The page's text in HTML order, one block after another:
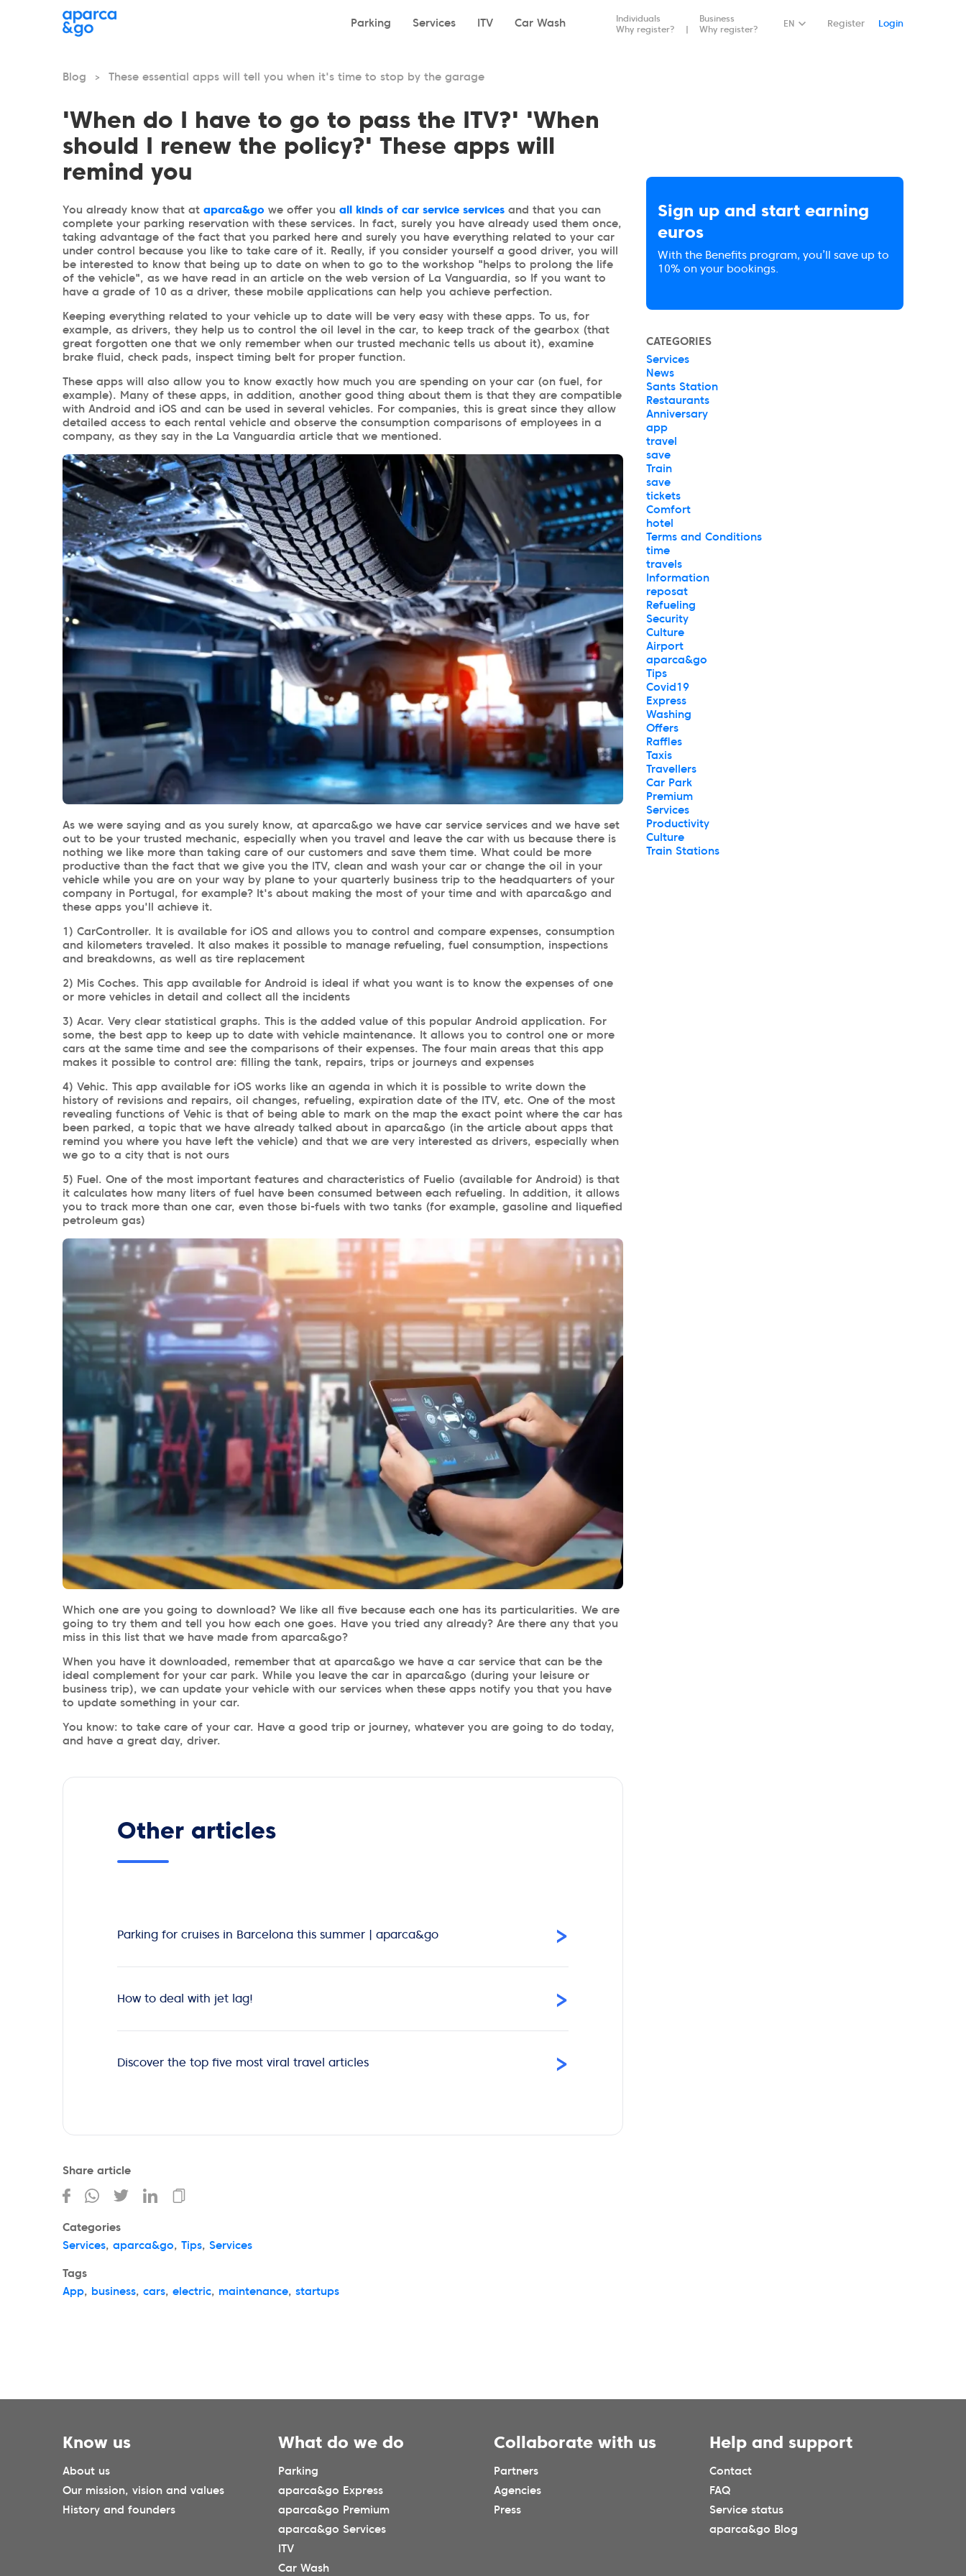
Parking Services ITV Car Wash
Individuals
Why register?
Business
Why register?
EN Register Login
Blog > These essential apps will tell you when it's time to stop by the garage
'When do I have to go to pass the ITV?' 'When
should I renew the policy?' These apps will
remind you
You already know that at aparca&go we offer you all kinds of car service services and that you can
complete your parking reservation with these services. In fact, surely you have already used them once,
taking advantage of the fact that you parked here and surely you have everything related to your car
under control because you like to take care of it. Really, if you consider yourself a good driver, you will
be interested to know that being up to date on when to go to the workshop "helps to prolong the life
of the vehicle", as we have read in an article on the web version of La Vanguardia, so If you want to
have a grade of 10 as a driver, these mobile applications can help you achieve perfection.
Keeping everything related to your vehicle up to date will be very easy with these apps. To us, for
example, as drivers, they help us to control the oil level in the car, to keep track of the gearbox (that
great forgotten one that we only remember when our trusted mechanic tells us about it), examine
brake fluid, check pads, inspect timing belt for proper function.
These apps will also allow you to know exactly how much you are spending on your car (on fuel, for
example). Many of these apps, in addition, another good thing about them is that they are compatible
with Android and iOS and can be used in several vehicles. For companies, this is great since they allow
detailed access to each rental vehicle and observe the consumption comparisons of employees in a
company, as they say in the La Vanguardia article that we mentioned.
As we were saying and as you surely know, at aparca&go we have car service services and we have set
out to be your trusted mechanic, especially when you travel and leave the car with us because there is
nothing we like more than taking care of our customers and save them time. What could be more
productive than the fact that we give you the ITV, clean and wash your car or change the oil in your
vehicle while you are on your way by plane to your quarterly business trip to the headquarters of your
company in Portugal, for example? It's about making the most of your time and with aparca&go and
these apps you'll achieve it.
1) CarController. It is available for iOS and allows you to control and compare expenses, consumption
and kilometers traveled. It also makes it possible to manage refueling, fuel consumption, inspections
and breakdowns, as well as tire replacement
2) Mis Coches. This app available for Android is ideal if what you want is to know the expenses of one
or more vehicles in detail and collect all the incidents
3) Acar. Very clear statistical graphs. This is the added value of this popular Android application. For
some, the best app to keep up to date with vehicle maintenance. It allows you to control one or more
cars at the same time and see the comparisons of their expenses. The four main areas that this app
makes it possible to control are: filling the tank, repairs, trips or journeys and expenses
4) Vehic. This app available for iOS works like an agenda in which it is possible to write down the
history of revisions and repairs, oil changes, refueling, expiration date of the ITV, etc. One of the most
revealing functions of Vehic is that of being able to mark on the map the exact point where the car has
been parked, a topic that we have already talked about in aparca&go (in the article about apps that
remind you where you have left the vehicle) and that we are very interested as drivers, especially when
we go to a city that is not ours
5) Fuel. One of the most important features and characteristics of Fuelio (available for Android) is that
it calculates how many liters of fuel have been consumed between each refueling. In addition, it allows
you to track more than one car, even those bi-fuels with two tanks (for example, gasoline and liquefied
petroleum gas)
Which one are you going to download? We like all five because each one has its particularities. We are
going to try them and tell you how each one goes. Have you tried any already? Are there any that you
miss in this list that we have made from aparca&go?
When you have it downloaded, remember that at aparca&go we have a car service that can be the
ideal complement for your car park. While you leave the car in aparca&go (during your leisure or
business trip), we can update your vehicle with our services when these apps notify you that you have
to update something in your car.
You know: to take care of your car. Have a good trip or journey, whatever you are going to do today,
and have a great day, driver.
Other articles
Parking for cruises in Barcelona this summer | aparca&go ›
How to deal with jet lag! ›
Discover the top five most viral travel articles ›
Share article
Categories
Services, aparca&go, Tips, Services
Tags
App, business, cars, electric, maintenance, startups
Sign up and start earning
euros
With the Benefits program, you’ll save up to
10% on your bookings.
CATEGORIES
Services
News
Sants Station
Restaurants
Anniversary
app
travel
save
Train
save
tickets
Comfort
hotel
Terms and Conditions
time
travels
Information
reposat
Refueling
Security
Culture
Airport
aparca&go
Tips
Covid19
Express
Washing
Offers
Raffles
Taxis
Travellers
Car Park
Premium
Services
Productivity
Culture
Train Stations
Know us
About us
Our mission, vision and values
History and founders
What do we do
Parking
aparca&go Express
aparca&go Premium
aparca&go Services
ITV
Car Wash
Collaborate with us
Partners
Agencies
Press
Help and support
Contact
FAQ
Service status
aparca&go Blog